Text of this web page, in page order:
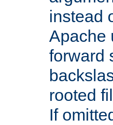
instead
Apache
forward
rooted
If